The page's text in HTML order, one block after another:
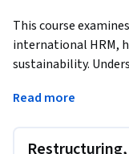
This course
international HRM,
sustainability.
representation.
Read more